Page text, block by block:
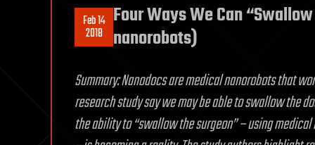
Feb 14
2018
Four Ways We Can
nanorobots)
Summary: Nanodocs are medical nanorobots that
research study say we may be able to swallow the
the ability to “swallow the surgeon” – using